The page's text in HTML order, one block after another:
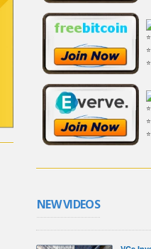
NEW VIDEOS